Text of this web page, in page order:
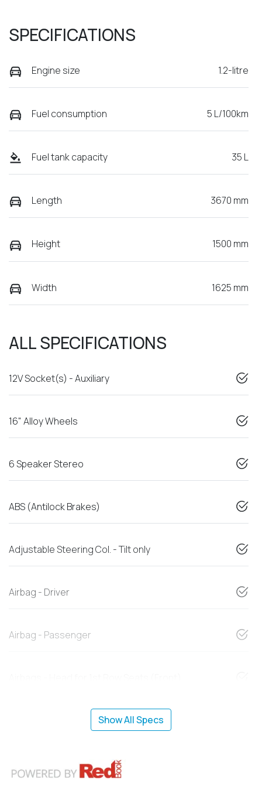
SPECIFICATIONS
Engine size 1.2-litre
Fuel consumption 5 L/100km
Fuel tank capacity 35 L
Length 3670 mm
Height 1500 mm
Width 1625 mm
ALL SPECIFICATIONS
12V Socket(s) - Auxiliary
16" Alloy Wheels
6 Speaker Stereo
ABS (Antilock Brakes)
Adjustable Steering Col. - Tilt only
Airbag - Driver
Airbag - Passenger
Show All Specs